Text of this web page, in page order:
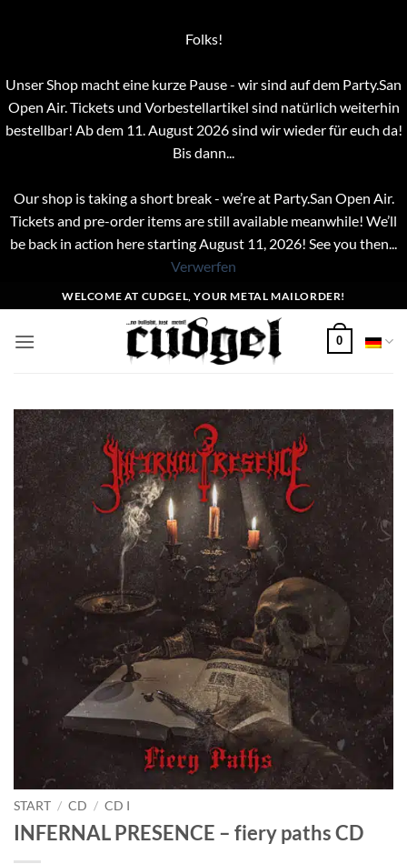
Folks!
Unser Shop macht eine kurze Pause - wir sind auf dem Party.San
Open Air. Tickets und Vorbestellartikel sind natürlich weiterhin
bestellbar! Ab dem 11. August 2026 sind wir wieder für euch da!
Bis dann...
Our shop is taking a short break - we’re at Party.San Open Air.
Tickets and pre-order items are still available meanwhile! We’ll
be back in action here starting August 11, 2026! See you then...
Verwerfen
Inhalt
springen
WELCOME AT CUDGEL, YOUR METAL MAILORDER!
0
START / CD / CD I
INFERNAL PRESENCE – fiery paths CD